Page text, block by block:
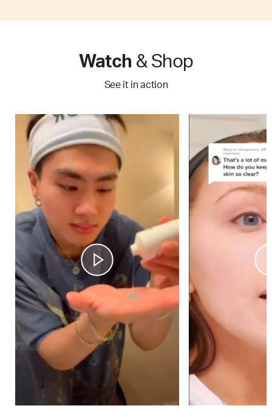
Watch & Shop
See it in action